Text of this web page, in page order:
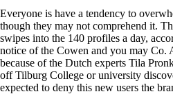
Everyone is have a tendency to
though they may not comprehend it.
swipes into the 140 profiles a day,
notice of the Cowen and you may Co.
because of the Dutch experts Tila
off Tilburg College or university
expected to deny this new users the